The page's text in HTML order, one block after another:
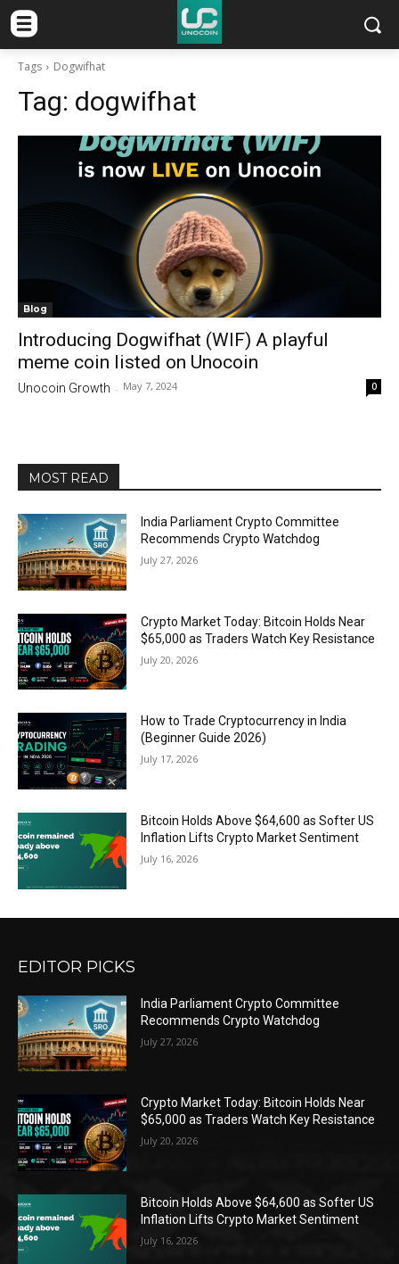
Tags Dogwifhat
Tag: dogwifhat
Blog
Introducing Dogwifhat (WIF) A playful
meme coin listed on Unocoin
Unocoin Growth - May 7, 2024 0
MOST READ
India Parliament Crypto Committee
Recommends Crypto Watchdog
July 27, 2026
Crypto Market Today: Bitcoin Holds Near
$65,000 as Traders Watch Key Resistance
July 20, 2026
How to Trade Cryptocurrency in India
(Beginner Guide 2026)
July 17, 2026
Bitcoin Holds Above $64,600 as Softer US
Inflation Lifts Crypto Market Sentiment
July 16, 2026
EDITOR PICKS
India Parliament Crypto Committee
Recommends Crypto Watchdog
July 27, 2026
Crypto Market Today: Bitcoin Holds Near
$65,000 as Traders Watch Key Resistance
July 20, 2026
Bitcoin Holds Above $64,600 as Softer US
Inflation Lifts Crypto Market Sentiment
July 16, 2026